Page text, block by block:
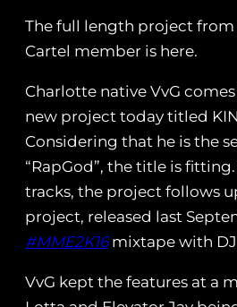
The full length project from
Cartel member is here.
Charlotte native VvG
new project today titled
Considering that he is the
“RapGod”, the title is
tracks, the project follows
project, released last
#MME2K16mixtape with DJ
VvG kept the features at a